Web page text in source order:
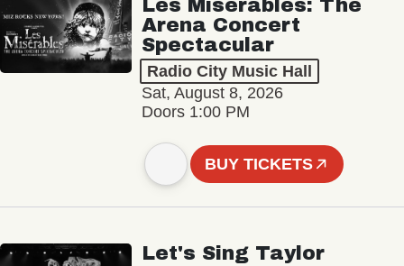
Les Misérables: The
Arena Concert
Spectacular
Radio City Music Hall
Sat, August 8, 2026
Doors 1:00 PM
BUY TICKETS
Let's Sing Taylor